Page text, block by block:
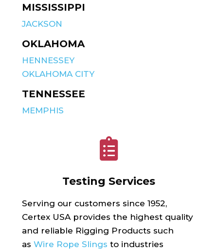
MISSISSIPPI
JACKSON
OKLAHOMA
HENNESSEY
OKLAHOMA CITY
TENNESSEE
MEMPHIS

Testing Services
Serving our customers since 1952,
Certex USA provides the highest quality
and reliable Rigging Products such
as Wire Rope Slings to industries